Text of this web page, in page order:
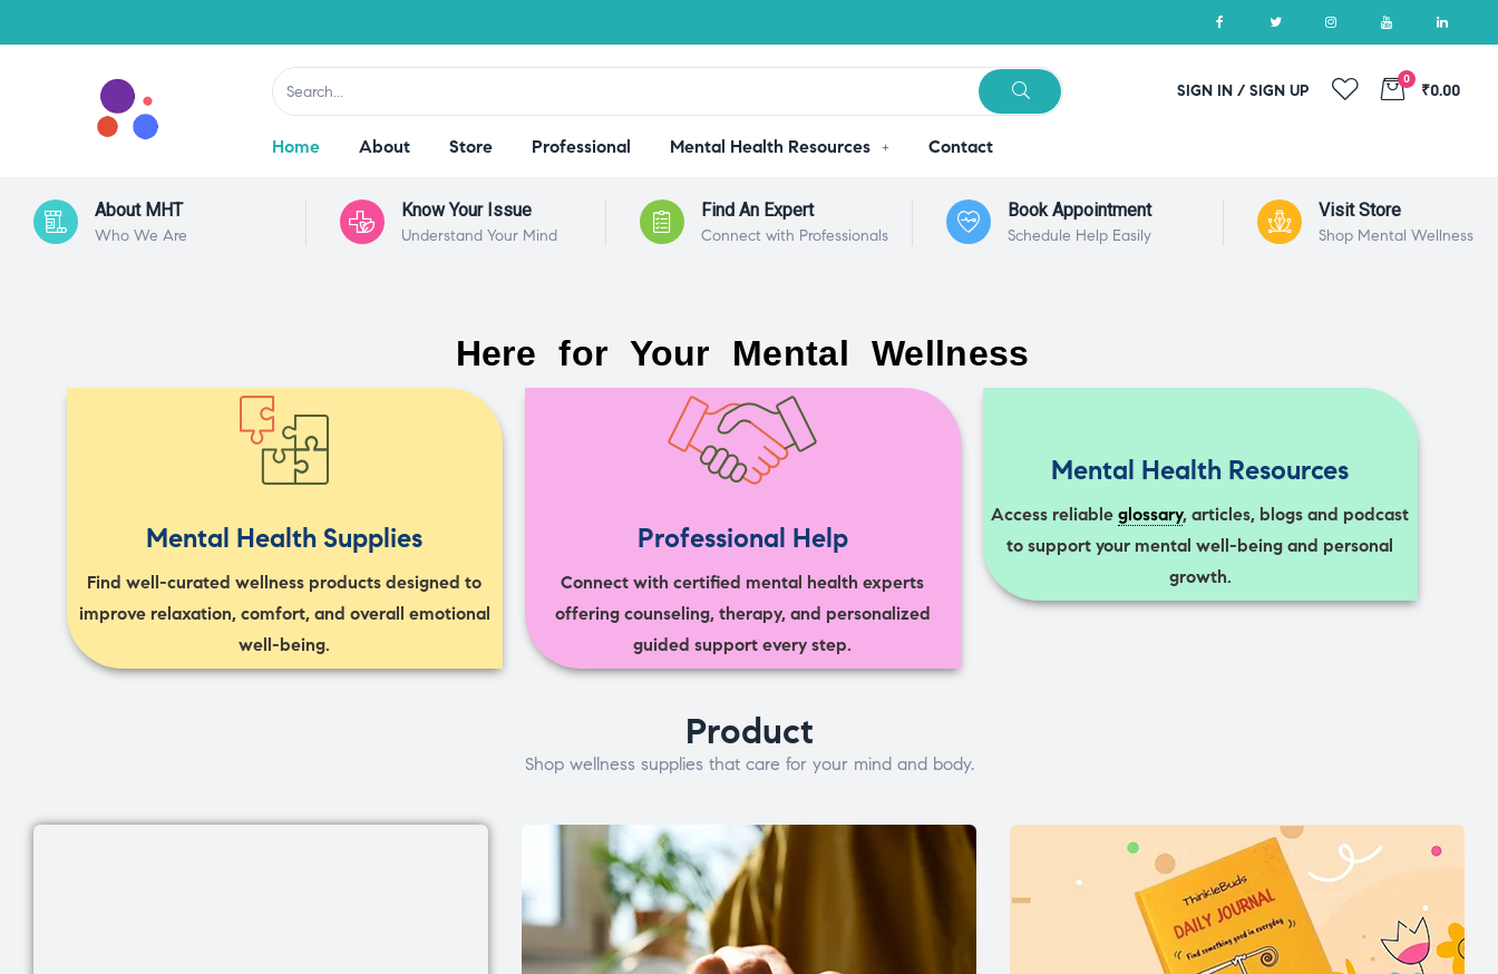
SIGN IN / SIGN UP
0
₹0.00
Home About Store Professional Mental Health Resources Contact
About MHT
Who We Are
Know Your Issue
Understand Your Mind
Find An Expert
Connect with Professionals
Book Appointment
Schedule Help Easily
Visit Store
Shop Mental Wellness
Here for Your Mental Wellness
Mental Health Supplies
Find well-curated wellness products designed to
improve relaxation, comfort, and overall emotional
well-being.
Professional Help
Connect with certified mental health experts
offering counseling, therapy, and personalized
guided support every step.
Mental Health Resources
Access reliableglossary, articles, blogs and podcast
to support your mental well-being and personal
growth.
Product
Shop wellness supplies that care for your mind and body.